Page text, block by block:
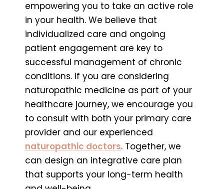
empowering you to take an active role
in your health. We believe that
individualized care and ongoing
patient engagement are key to
successful management of chronic
conditions. If you are considering
naturopathic medicine as part of your
healthcare journey, we encourage you
to consult with both your primary care
provider and our experienced
naturopathic doctors. Together, we
can design an integrative care plan
that supports your long-term health